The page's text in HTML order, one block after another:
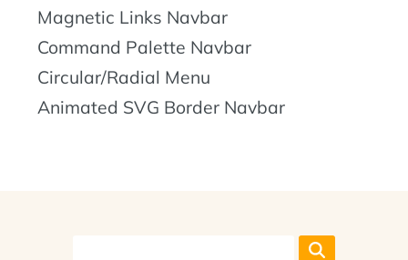
Magnetic Links Navbar
Command Palette Navbar
Circular/Radial Menu
Animated SVG Border Navbar